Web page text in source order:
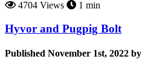
4704 Views
1 min
Hyvor and Pugpig Bolt
Published November 1st, 2022 by